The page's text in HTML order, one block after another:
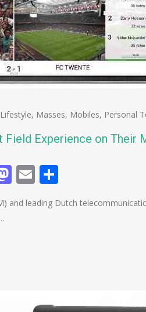
Lifestyle, Masses, Mobiles, Personal
Field Experience on Their
Mastodon
Email
and leading Dutch